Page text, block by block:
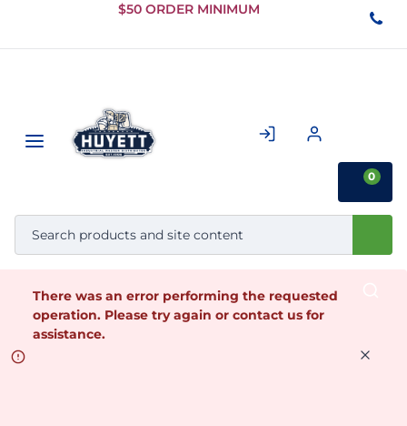
Skip to
Content
$50 ORDER MINIMUM
0
There was an error performing the requested
operation. Please try again or contact us for
assistance.